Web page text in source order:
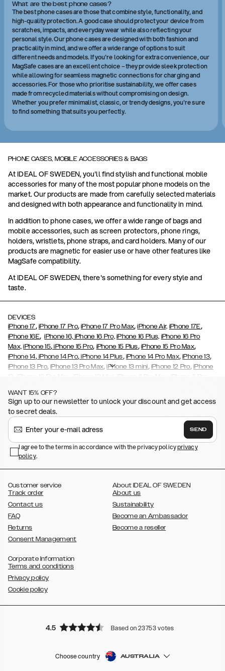
What are the best phone cases?
The best phone cases are those that combine style, functionality, and
high-quality protection. A good case should protect your device from
scratches, impacts, and everyday wear while also reflecting your
personal style. Our phone cases are designed with both fashion and
practicality in mind, and we offer a wide range of options to suit
different needs and models. If you're looking for extra convenience, our
MagSafe cases are an excellent choice – they provide sleek protection
while allowing for seamless magnetic connections for charging and
accessories. For those who prioritise sustainability, we offer cases
made from recycled materials without compromising on design.
Whether you prefer minimalist, classic, or trendy designs, you're sure
to find something that suits you perfectly.
PHONE CASES, MOBILE ACCESSORIES & BAGS
At IDEAL OF SWEDEN, you'll find stylish and functional mobile
accessories for many of the most popular phone models on the
market. Our products are made from carefully selected materials
and designed with both appearance and functionality in mind.
In addition to phone cases, we offer a wide range of bags and
mobile accessories, such as screen protectors, phone rings,
holders, wristlets, phone straps, and card holders. Many of our
products are magnetic for easier use or have other features like
MagSafe compatibility.
At IDEAL OF SWEDEN, there's something for every style and
taste.
DEVICES
iPhone 17, iPhone 17 Pro,iPhone 17 Pro Max,iPhone Air, iPhone 17E,
iPhone 16E,iPhone 16, iPhone 16 Pro, iPhone 16 Plus, iPhone 16 Pro
Max, iPhone 15, iPhone 15 Pro, iPhone 15 Plus, iPhone 15 Pro Max,
iPhone 14,iPhone 14 Pro, iPhone 14 Plus, iPhone 14 Pro Max,iPhone 13,
iPhone 13 Pro,iPhone 13 Pro Max,iPhone 13 mini, iPhone 12 Pro, iPhone
12
iPhone 12 Pro Max iPhone 12 Mini iPhone 11 Pro Max iPhone 11 Pro
(2020),iPhone 8 iPhone 8 Plus iPhone 7 Plus iPhone 6/6s
iPhone 6/6s Plus , , Galaxy S26 , Galaxy S26+ ,
S26 Ultra,Samsung Galaxy S25,Galaxy S25+, Galaxy S25 Ultra,
Galaxy S24 ,Galaxy S24+,Galaxy S24 Ultra, Samsung Galaxy S23
Galaxy S23+ ,
Galaxy S22
Plus ,Galaxy S22 Ultra,Galaxy A52/ A52s 5G,Galaxy S21,Galaxy S21
Plus,Galaxy S21 Ultra
Ultra,Galaxy S10,Galaxy S10+,Galaxy S10e,Galaxy S9,Galaxy S9+,
WANT 15% OFF?
Sign up to our newsletter to unlock your discount and get access
to secret deals.
SEND
I agree to the terms in accordance with the privacy policyprivacy
policy.
Customer service
Track order
Contact us
FAQ
Returns
Consent Management
About IDEAL OF SWEDEN
About us
Sustainability
Become an Ambassador
Become a reseller
Corporate Information
Terms and conditions
Privacy policy
Cookie policy
4.5 Based on 23753 votes
Choose country AUSTRALIA